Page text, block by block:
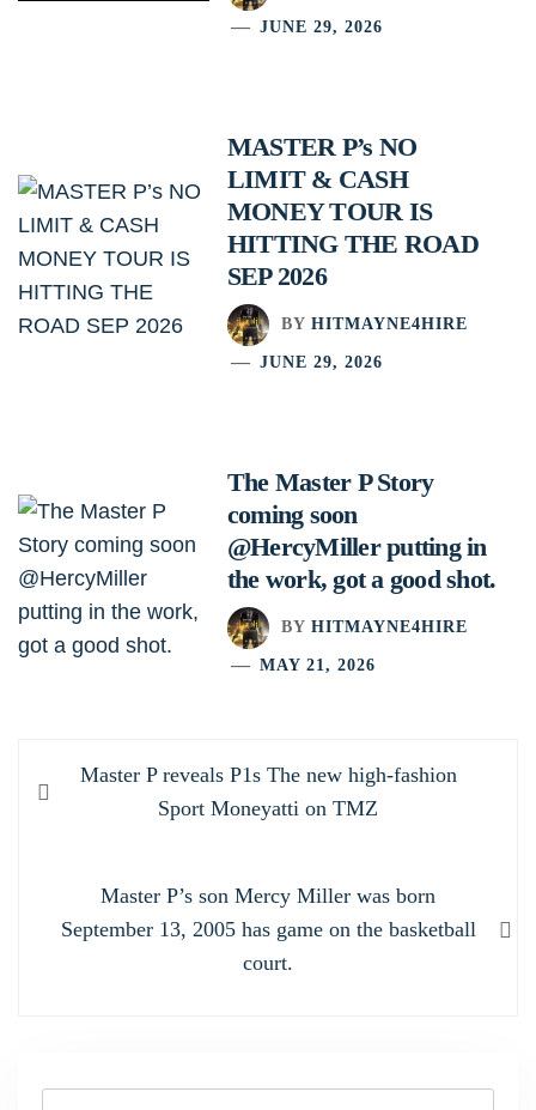
JUNE 29, 2026
MASTER P’s NO
LIMIT & CASH
MONEY TOUR IS
HITTING THE ROAD
SEP 2026
BY HITMAYNE4HIRE
JUNE 29, 2026
The Master P Story
coming soon
@HercyMiller putting in
the work, got a good shot.
BY HITMAYNE4HIRE
MAY 21, 2026
Post
navigation
Previous
Master P reveals P1s The new high-fashion
Sport Moneyatti on TMZ
Next
post:
Master P’s son Mercy Miller was born
September 13, 2005 has game on the basketball
court.